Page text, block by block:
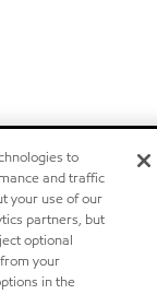
to
and traffic
your use of our
partners, but
optional
your
in the